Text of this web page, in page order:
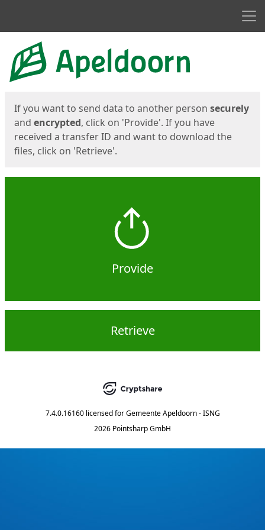
Start
If you want to send data to another person securely
and encrypted, click on 'Provide'. If you have
received a transfer ID and want to download the
files, click on 'Retrieve'.
Provide
Retrieve
7.4.0.16160 licensed for Gemeente Apeldoorn - ISNG
2026 Pointsharp GmbH